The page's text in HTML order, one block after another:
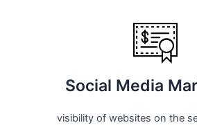
Social Media
visibility of websites on the